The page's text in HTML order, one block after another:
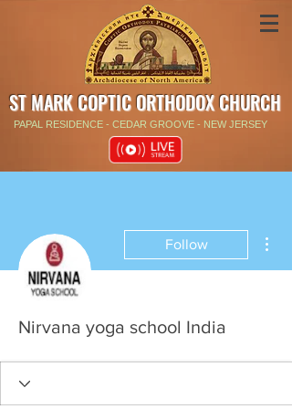
ST MARK COPTIC ORTHODOX CHURCH
PAPAL RESIDENCE - CEDAR GROOVE - NEW JERSEY
Follow
Nirvana yoga school India